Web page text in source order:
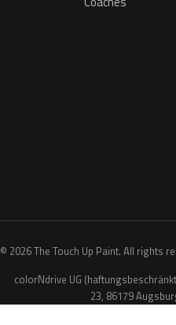
© 2026 The Touch Up Paint. All rights
colorNdrive UG
23, 86179